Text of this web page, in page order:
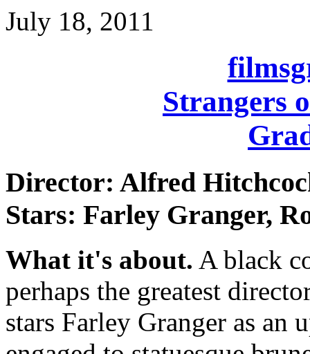
July 18, 2011
Strangers
Director: Alfred
Stars: Farley Granger,
What it's about. A black
perhaps the greatest
stars Farley Granger as an